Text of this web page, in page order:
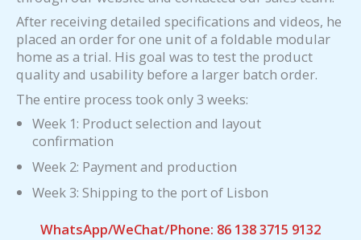
After receiving detailed specifications and videos, he
placed an order for one unit of a foldable modular
home as a trial. His goal was to test the product
quality and usability before a larger batch order.
The entire process took only 3 weeks:
Week 1: Product selection and layout
confirmation
Week 2: Payment and production
Week 3: Shipping to the port of Lisbon
WhatsApp/WeChat/Phone: 86 138 3715 9132